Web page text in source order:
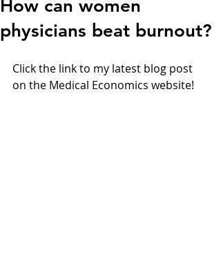
How can women
physicians beat burnout?
Click the link to my latest blog post
on the Medical Economics website!